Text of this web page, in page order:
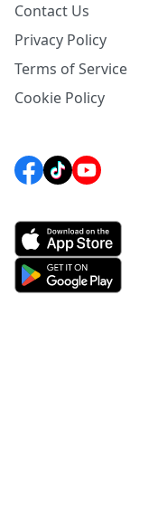
Contact Us
Privacy Policy
Terms of Service
Cookie Policy